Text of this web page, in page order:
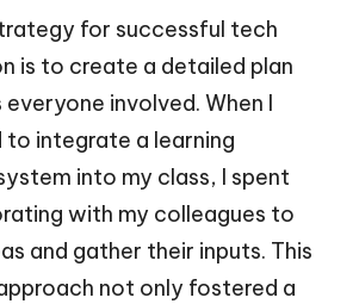
for successful tech
is to create a detailed plan
involved. When I
integrate a learning
into my class, I spent
with my colleagues to
and gather their inputs. This
not only fostered a